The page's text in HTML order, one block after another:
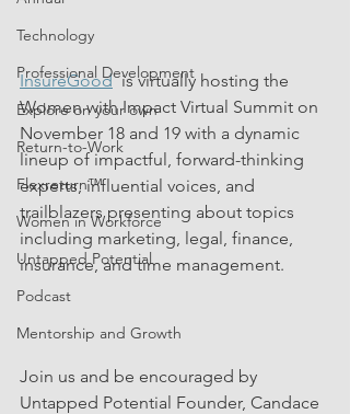
Technology
Professional Development
Explore on your own
Return-to-Work
Flexreturn™
Women in Workforce
Untapped Potential
Podcast
Mentorship and Growth
InsureGood
  is virtually hosting the
Women with Impact Virtual Summit on
November 18 and 19 with a dynamic
lineup of impactful, forward-thinking
experts, influential voices, and
trailblazers presenting about topics
including marketing, legal, finance,
insurance, and time management.
Join us and be encouraged by
Untapped Potential Founder, Candace